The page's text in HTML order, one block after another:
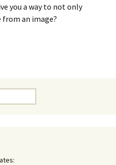
you a way to not only
an image?